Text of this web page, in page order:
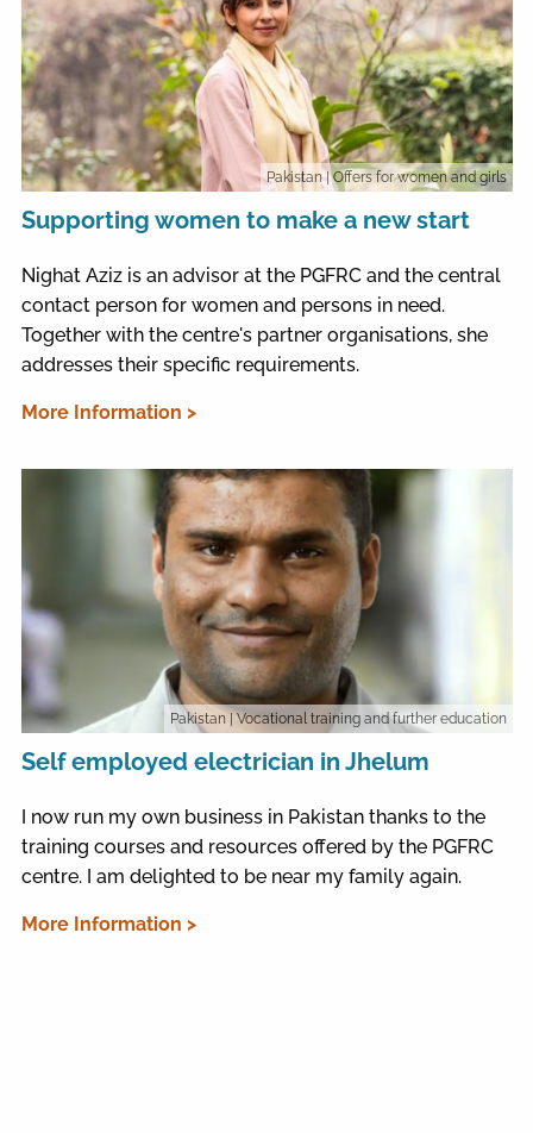
Pakistan | Offers for women and girls
Supporting women to make a new start
Nighat Aziz is an advisor at the PGFRC and the central
contact person for women and persons in need.
Together with the centre's partner organisations, she
addresses their specific requirements.
More Information >
Pakistan | Vocational training and further education
Self employed electrician in Jhelum
I now run my own business in Pakistan thanks to the
training courses and resources offered by the PGFRC
centre. I am delighted to be near my family again.
More Information >